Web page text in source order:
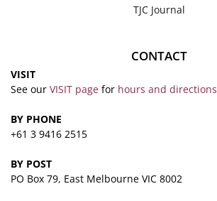
TJC Journal
CONTACT
VISIT
See our VISIT page for hours and directions
BY PHONE
+61 3 9416 2515
BY POST
PO Box 79, East Melbourne VIC 8002